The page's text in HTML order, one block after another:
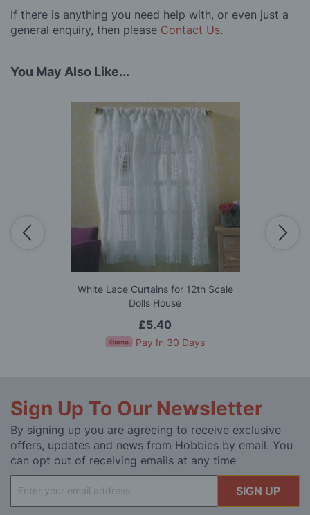
If there is anything you need help with, or even just a
general enquiry, then please Contact Us.
You May Also Like...
White Lace Curtains for 12th Scale
Dolls House
£5.40
Pay In 30 Days
Sign Up To Our Newsletter
By signing up you are agreeing to receive exclusive
offers, updates and news from Hobbies by email. You
can opt out of receiving emails at any time
Up
for
SIGN UP